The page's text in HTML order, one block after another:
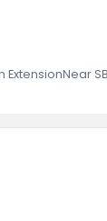
ExtensionNear